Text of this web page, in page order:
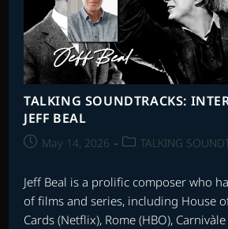
TALKING SOUNDTRACKS:
JEFF BEAL
PostMay 14, 2026
PostTALKING
Jeff Beal is a prolific composer who
of films and series, including House
Cards (Netflix), Rome (HBO), Carnivàle